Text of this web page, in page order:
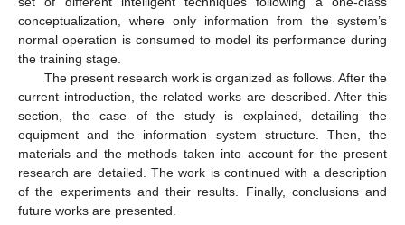
conceptualization, where only information from the system’s
normal operation is consumed to model its performance during
the training stage.
The present research work is organized as follows. After the
current introduction, the related works are described. After this
section, the case of the study is explained, detailing the
equipment and the information system structure. Then, the
materials and the methods taken into account for the present
research are detailed. The work is continued with a description
of the experiments and their results. Finally, conclusions and
future works are presented.